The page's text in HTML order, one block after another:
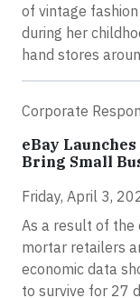
of vintage
during her
hand stores
Corporate
eBay
Bring Small
Friday, April 3,
As a result of the
mortar retailers
economic data
to survive for 27